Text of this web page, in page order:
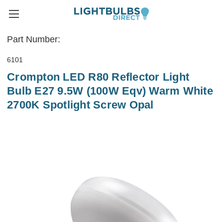
Part Number:
6101
Crompton LED R80 Reflector Light
Bulb E27 9.5W (100W Eqv) Warm White
2700K Spotlight Screw Opal